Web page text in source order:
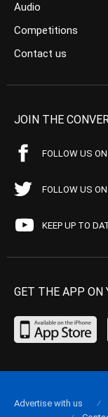
Audio
Competitions
Contact us
JOIN THE
FOLLOW US
FOLLOW US
KEEP UP TO
GET THE APP ON
Advertise with us